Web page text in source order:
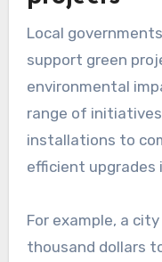
Local
sustainability by
initiatives that
friendly practices
They facilitate
development.